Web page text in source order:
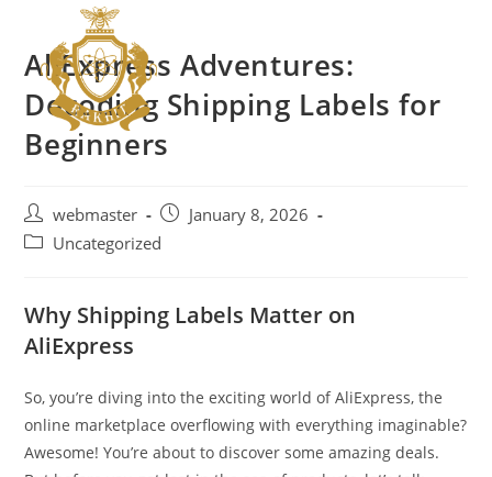
AliExpress Adventures:
Decoding Shipping Labels for
Beginners
webmaster
January 8, 2026
Uncategorized
Why Shipping Labels Matter on
AliExpress
So, you’re diving into the exciting world of AliExpress, the
online marketplace overflowing with everything imaginable?
Awesome! You’re about to discover some amazing deals.